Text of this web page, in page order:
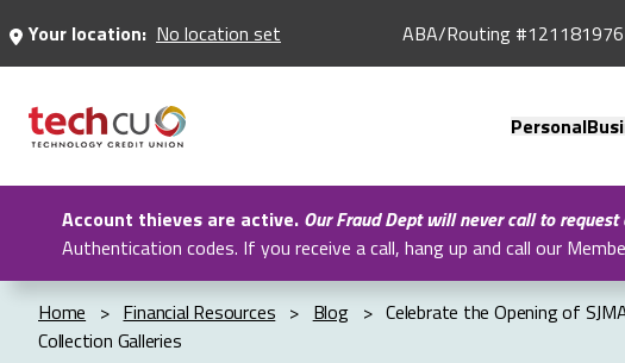
to
Main
Your location: No location set ABA/Routing #121181976
Personal
Account thieves are active. Our Fraud Dept will never call to
Authentication codes. If you receive a call, hang up and call our
Home > Financial Resources > Blog > Celebrate the Opening of
Collection Galleries